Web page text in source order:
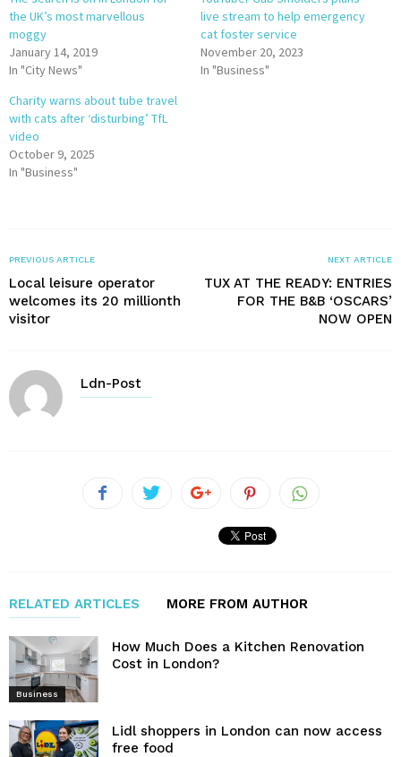
the UK’s most marvellous
moggy
January 14, 2019
In "City News"
live stream to help emergency
cat foster service
November 20, 2023
In "Business"
Charity warns about tube travel
with cats after ‘disturbing’ TfL
video
October 9, 2025
In "Business"
PREVIOUS ARTICLE
Local leisure operator
welcomes its 20 millionth
visitor
NEXT ARTICLE
TUX AT THE READY: ENTRIES
FOR THE B&B ‘OSCARS’
NOW OPEN
Ldn-Post
RELATED ARTICLES MORE FROM AUTHOR
Business
How Much Does a Kitchen Renovation
Cost in London?
Lidl shoppers in London can now access
free food